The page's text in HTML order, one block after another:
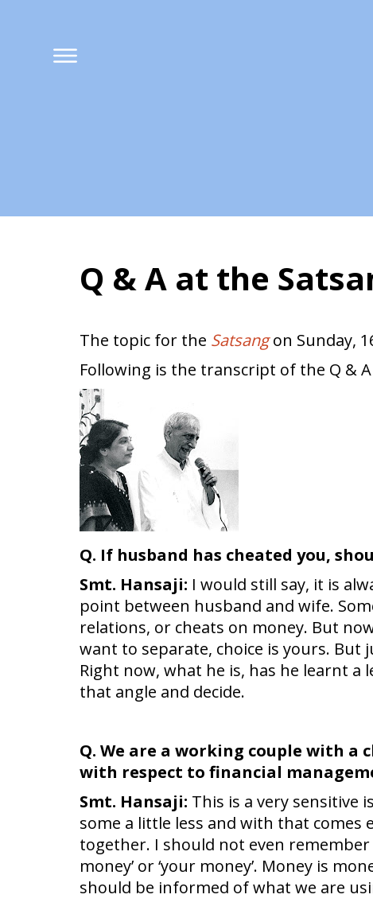
Q & A at the
Harmony in
The topic for the Satsangon Sunday,
Following is the transcript of the Q &
Q. If husband has cheated you,
Smt. Hansaji: I would still say, it is
point between husband and wife.
relations, or cheats on money. But
want to separate, choice is yours. But
Right now, what he is, has he learnt a
that angle and decide.
Q. We are a working couple with
with respect to financial
Smt. Hansaji: This is a very sensitive
some a little less and with that comes
together. I should not even remember
money’ or ‘your money’. Money is
should be informed of what we are